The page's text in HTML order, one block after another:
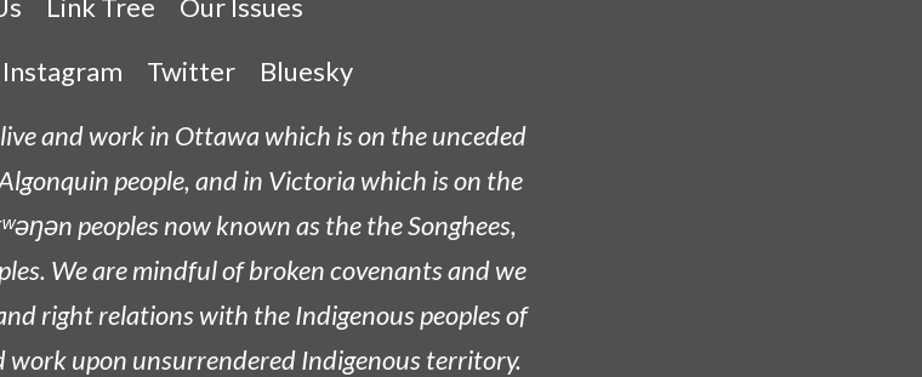
Link Tree
Our Issues
Instagram Twitter
Bluesky
and work in Ottawa which is on the unceded
people, and in Victoria which is on the
peoples now known as thethe Songhees,
. We are mindful of broken covenants and we
right relations with the Indigenous peoples of
work upon unsurrendered Indigenous territory.